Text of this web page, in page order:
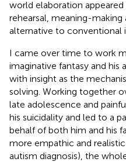
world elaboration
rehearsal, meaning-
alternative to conventional
I came over time to work
imaginative fantasy and his
with insight as the
solving. Working together
late adolescence and
his suicidality and led to a
behalf of both him and his
more empathic and
autism diagnosis), the